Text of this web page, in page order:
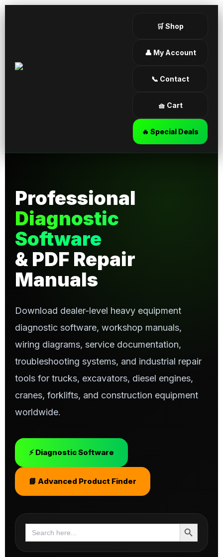
🛒 Shop
👤 My Account
📞 Contact
🧺 Cart
🔥 Special Deals
Professional
Diagnostic
Software
& PDF Repair
Manuals
Download dealer-level heavy equipment
diagnostic software, workshop manuals,
wiring diagrams, service documentation,
troubleshooting systems, and industrial repair
tools for trucks, excavators, diesel engines,
cranes, forklifts, and construction equipment
worldwide.
⚡ Diagnostic Software
📘 Advanced Product Finder
Search
for:
Search Button